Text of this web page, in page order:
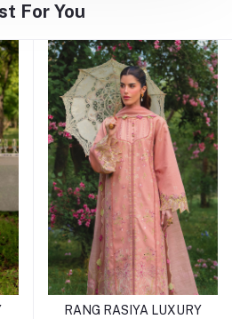
For You
RANG RASIYA LUXURY